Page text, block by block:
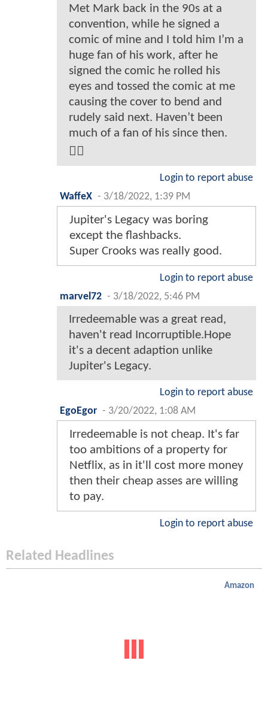
Met Mark back in the 90s at a
convention, while he signed a
comic of mine and I told him I’m a
huge fan of his work, after he
signed the comic he rolled his
eyes and tossed the comic at me
causing the cover to bend and
rudely said next. Haven’t been
much of a fan of his since then.
🤷‍♂️
Login to report abuse
WaffeX - 3/18/2022, 1:39 PM
Jupiter's Legacy was boring
except the flashbacks.
Super Crooks was really good.
Login to report abuse
marvel72 - 3/18/2022, 5:46 PM
Irredeemable was a great read,
haven't read Incorruptible.Hope
it's a decent adaption unlike
Jupiter's Legacy.
Login to report abuse
EgoEgor - 3/20/2022, 1:08 AM
Irredeemable is not cheap. It's far
too ambitions of a property for
Netflix, as in it'll cost more money
then their cheap asses are willing
to pay.
Login to report abuse
Related Headlines
Amazon